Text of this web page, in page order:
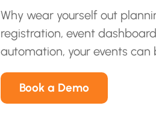
Why wear yourself out
registration, event
automation, your events can
Book a Demo